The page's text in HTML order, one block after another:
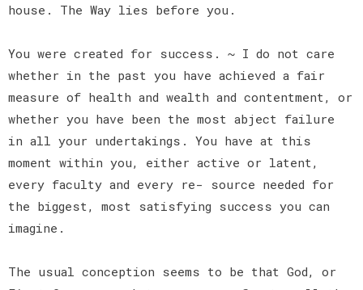
house. The Way lies before you.
You were created for success. ~ I do not care
whether in the past you have achieved a fair
measure of health and wealth and contentment, or
whether you have been the most abject failure
in all your undertakings. You have at this
moment within you, either active or latent,
every faculty and every re- source needed for
the biggest, most satisfying success you can
imagine.
The usual conception seems to be that God, or